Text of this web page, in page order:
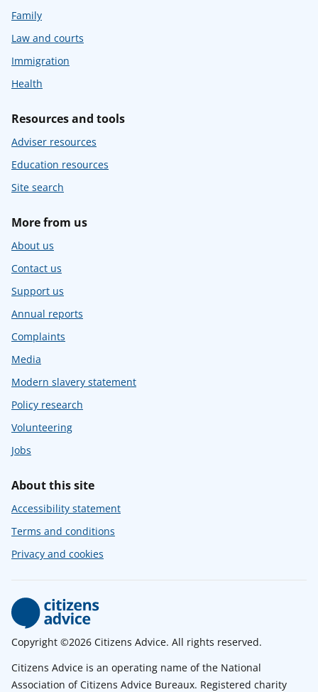
Family
Law and courts
Immigration
Health
Resources and tools
Adviser resources
Education resources
Site search
More from us
About us
Contact us
Support us
Annual reports
Complaints
Media
Modern slavery statement
Policy research
Volunteering
Jobs
About this site
Accessibility statement
Terms and conditions
Privacy and cookies
Copyright ©2026 Citizens Advice. All rights reserved.
Citizens Advice is an operating name of the National
Association of Citizens Advice Bureaux. Registered charity